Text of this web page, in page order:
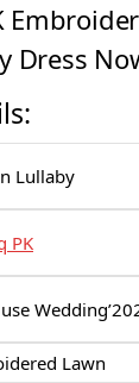
Dress
Lullaby
PK
Lawn